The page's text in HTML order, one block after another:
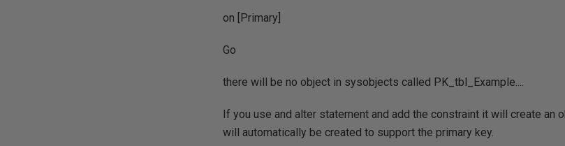
on [Primary]
Go
there will be no object in sysobjects called PK_tbl_Example....
If you use and alter statement and add the constraint it will create an
will automatically be created to support the primary key.